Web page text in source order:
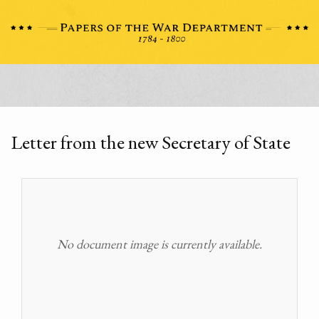
Letter from the new Secretary of State
No document image is currently available.